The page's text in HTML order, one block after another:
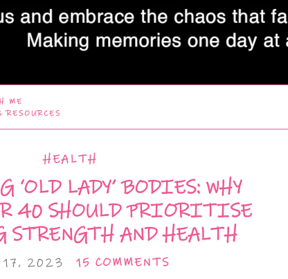
ME
HEALTH
‘OLD LADY’ BODIES: WHY
40 SHOULD PRIORITISE
AND HEALTH
17, 2023 15 COMMENTS